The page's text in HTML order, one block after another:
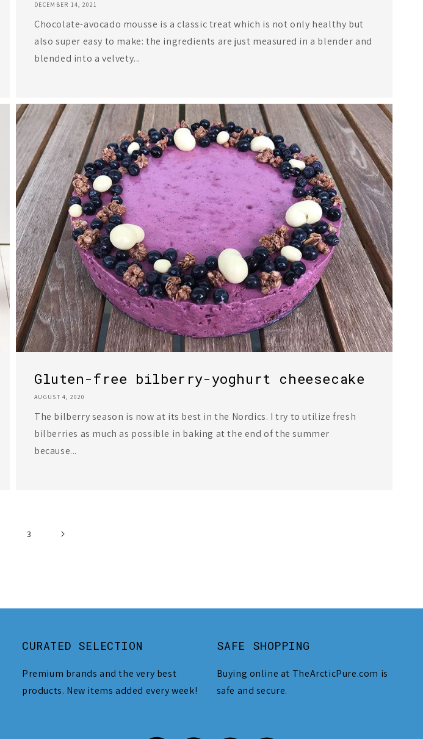
DECEMBER 14, 2021
Chocolate-avocado mousse is a classic treat which is not only healthy but
also super easy to make: the ingredients are just measured in a blender and
blended into a velvety...
Gluten-free bilberry-yoghurt cheesecake
AUGUST 4, 2020
The bilberry season is now at its best in the Nordics. I try to utilize fresh
bilberries as much as possible in baking at the end of the summer
because...
3
CURATED SELECTION
Premium brands and the very best
products. New items added every week!
SAFE SHOPPING
Buying online at TheArcticPure.com is
safe and secure.